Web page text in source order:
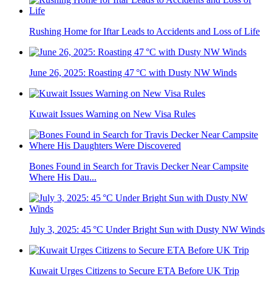
Rushing Home for Iftar Leads to Accidents and Loss of Life
June 26, 2025: Roasting 47 °C with Dusty NW Winds
Kuwait Issues Warning on New Visa Rules
Bones Found in Search for Travis Decker Near Campsite
Where His Dau...
July 3, 2025: 45 °C Under Bright Sun with Dusty NW Winds
Kuwait Urges Citizens to Secure ETA Before UK Trip